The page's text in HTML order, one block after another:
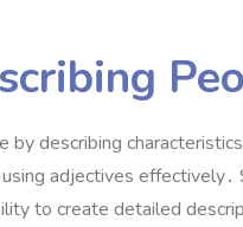
by describing
adjectives
to create detailed